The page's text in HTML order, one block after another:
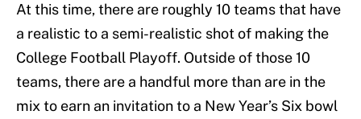
At this time, there are roughly 10 teams that have
a realistic to a semi-realistic shot of making the
College Football Playoff. Outside of those 10
teams, there are a handful more than are in the
mix to earn an invitation to a New Year’s Six bowl